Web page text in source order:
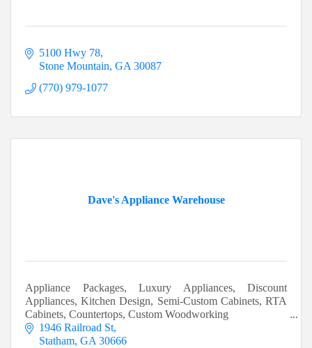
5100 Hwy 78
Stone Mountain GA 30087
(770) 979-1077
Dave's Appliance Warehouse
Appliance Packages, Luxury Appliances, Discount
Appliances, Kitchen Design, Semi-Custom Cabinets, RTA
Cabinets, Countertops, Custom Woodworking
1946 Railroad St
Statham GA 30666